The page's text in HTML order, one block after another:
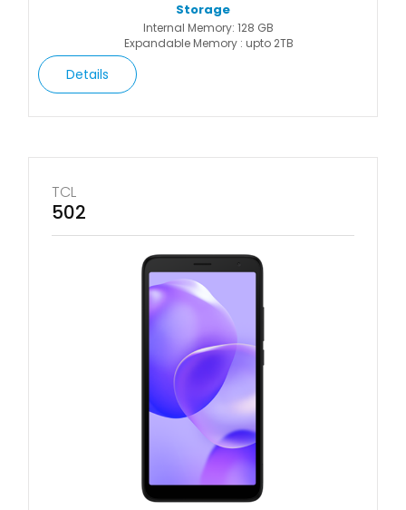
Storage
Internal Memory: 128 GB
Expandable Memory : upto 2TB
Details
TCL
502